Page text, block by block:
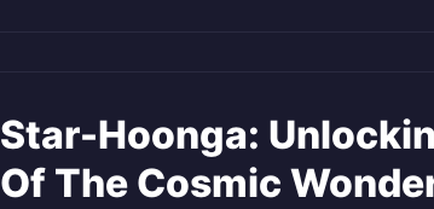
Star-Hoonga:
Of The Cosmic